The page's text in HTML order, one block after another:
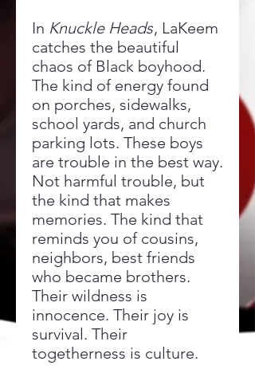
In Knuckle Heads, LaKeem
catches the beautiful
chaos of Black boyhood.
The kind of energy found
on porches, sidewalks,
school yards, and church
parking lots. These boys
are trouble in the best way.
Not harmful trouble, but
the kind that makes
memories. The kind that
reminds you of cousins,
neighbors, best friends
who became brothers.
Their wildness is
innocence. Their joy is
survival. Their
togetherness is culture.